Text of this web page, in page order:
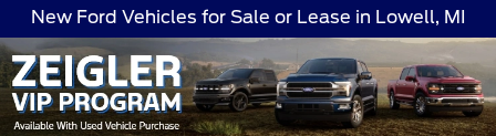
New Ford Vehicles for Sale or Lease in Lowell, MI